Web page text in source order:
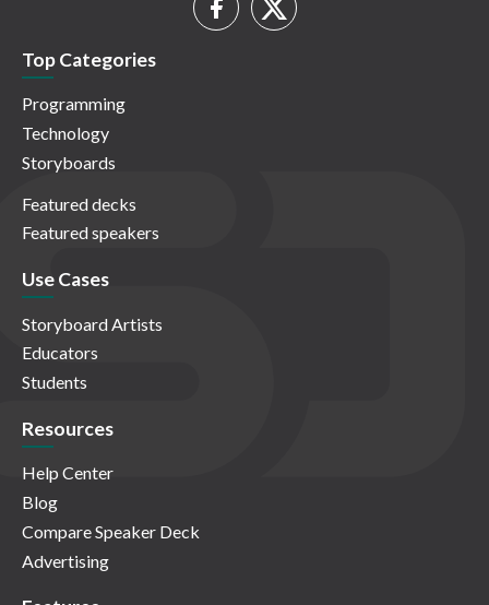
Top Categories
Programming
Technology
Storyboards
Featured decks
Featured speakers
Use Cases
Storyboard Artists
Educators
Students
Resources
Help Center
Blog
Compare Speaker Deck
Advertising